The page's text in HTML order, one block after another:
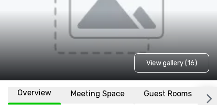
View gallery (16)
Overview Meeting Space Guest Rooms